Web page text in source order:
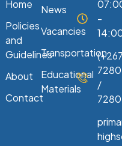
Home
Policies
and
Guidelines
About
Contact
News
Vacancies
Transportation
Educational
Materials
-
/